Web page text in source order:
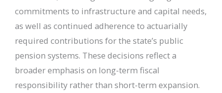
commitments to infrastructure and capital needs,
as well as continued adherence to actuarially
required contributions for the state’s public
pension systems. These decisions reflect a
broader emphasis on long-term fiscal
responsibility rather than short-term expansion.